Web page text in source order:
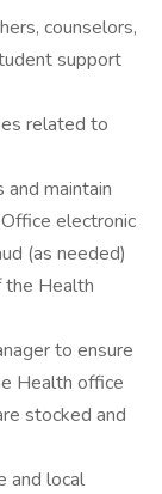
counselors,
support
related to
maintain
electronic
(as needed)
the Health
to ensure
Health office
stocked and
and local